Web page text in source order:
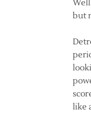
but
like